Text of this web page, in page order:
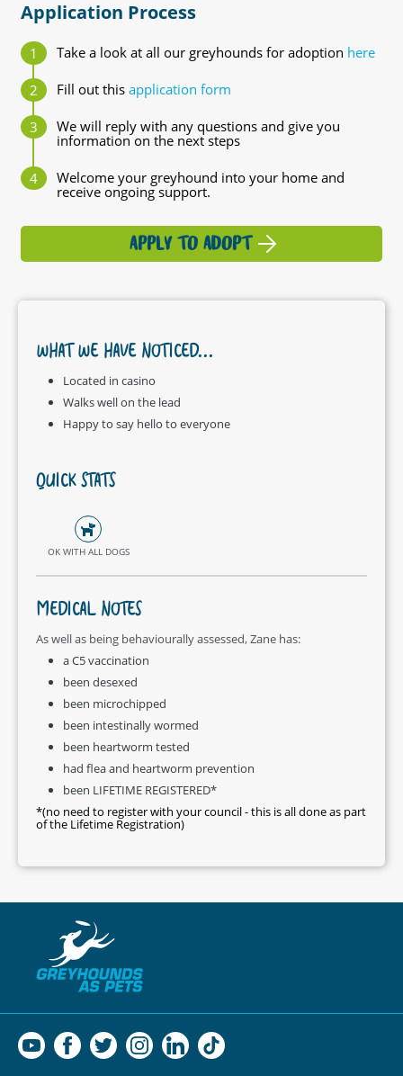
Application Process
Take a look at all our greyhounds for adoption here
Fill out this application form
We will reply with any questions and give you
information on the next steps
Welcome your greyhound into your home and
receive ongoing support.
APPLY TO ADOPT
WHAT WE HAVE NOTICED...
Located in casino
Walks well on the lead
Happy to say hello to everyone
QUICK STATS
OK WITH ALL DOGS
MEDICAL NOTES
As well as being behaviourally assessed, Zane has:
a C5 vaccination
been desexed
been microchipped
been intestinally wormed
been heartworm tested
had flea and heartworm prevention
been LIFETIME REGISTERED*
*(no need to register with your council - this is all done as part
of the Lifetime Registration)